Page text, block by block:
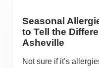
Seasonal
to Tell the
Asheville
Not sure if it’s